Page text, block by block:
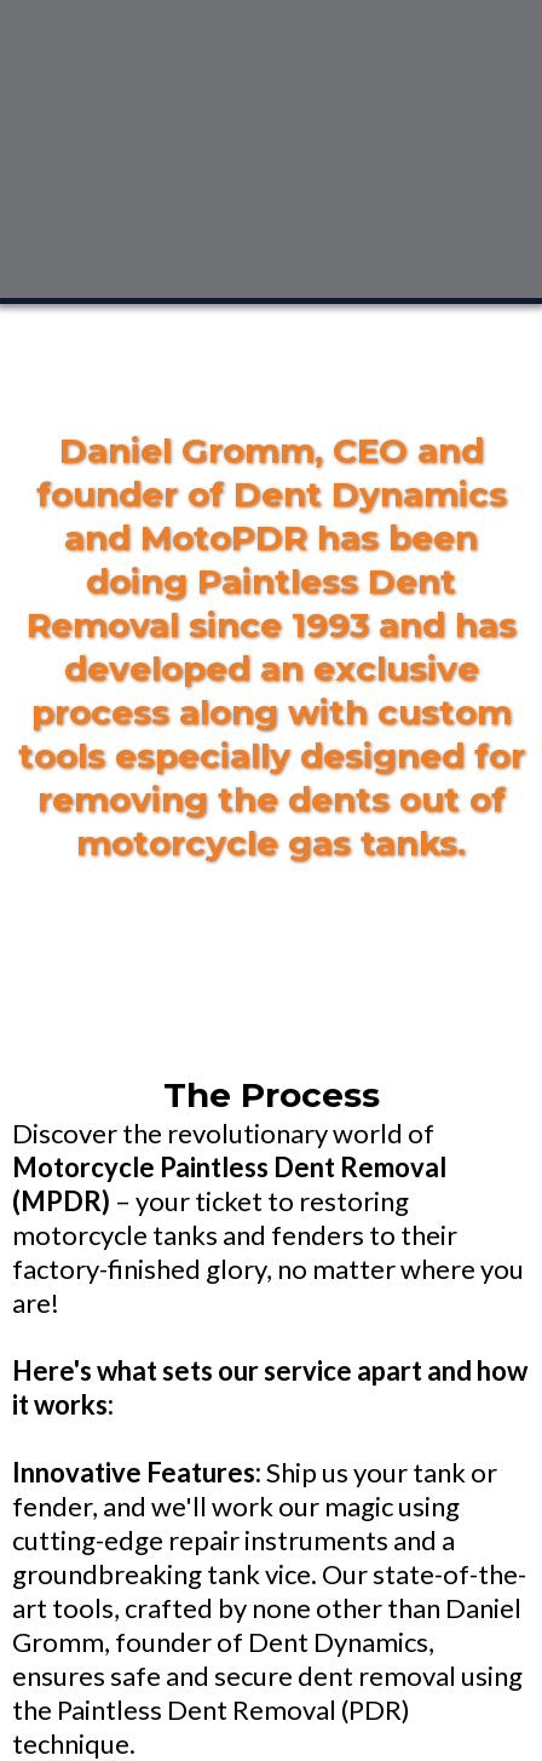
Daniel Gromm, CEO and
founder of Dent Dynamics
and MotoPDR has been
doing Paintless Dent
Removal since 1993 and has
developed an exclusive
process along with custom
tools especially designed for
removing the dents out of
motorcycle gas tanks.
The Process
Discover the revolutionary world of
Motorcycle Paintless Dent Removal
(MPDR) – your ticket to restoring
motorcycle tanks and fenders to their
factory-finished glory, no matter where you
are!
Here's what sets our service apart and how
it works:
Innovative Features:Ship us your tank or
fender, and we'll work our magic using
cutting-edge repair instruments and a
groundbreaking tank vice. Our state-of-the-
art tools, crafted by none other than Daniel
Gromm, founder of Dent Dynamics,
ensures safe and secure dent removal using
the Paintless Dent Removal (PDR)
technique.